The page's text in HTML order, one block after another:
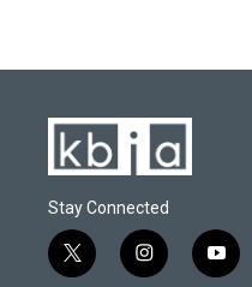
Stay Connected
t
i
y